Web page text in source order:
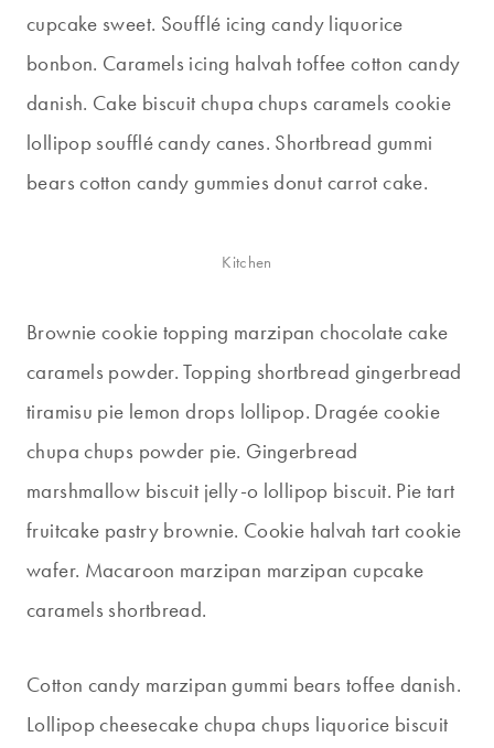
cupcake sweet. Soufflé icing candy liquorice
bonbon. Caramels icing halvah toffee cotton candy
danish. Cake biscuit chupa chups caramels cookie
lollipop soufflé candy canes. Shortbread gummi
bears cotton candy gummies donut carrot cake.
Kitchen
Brownie cookie topping marzipan chocolate cake
caramels powder. Topping shortbread gingerbread
tiramisu pie lemon drops lollipop. Dragée cookie
chupa chups powder pie. Gingerbread
marshmallow biscuit jelly-o lollipop biscuit. Pie tart
fruitcake pastry brownie. Cookie halvah tart cookie
wafer. Macaroon marzipan marzipan cupcake
caramels shortbread.
Cotton candy marzipan gummi bears toffee danish.
Lollipop cheesecake chupa chups liquorice biscuit